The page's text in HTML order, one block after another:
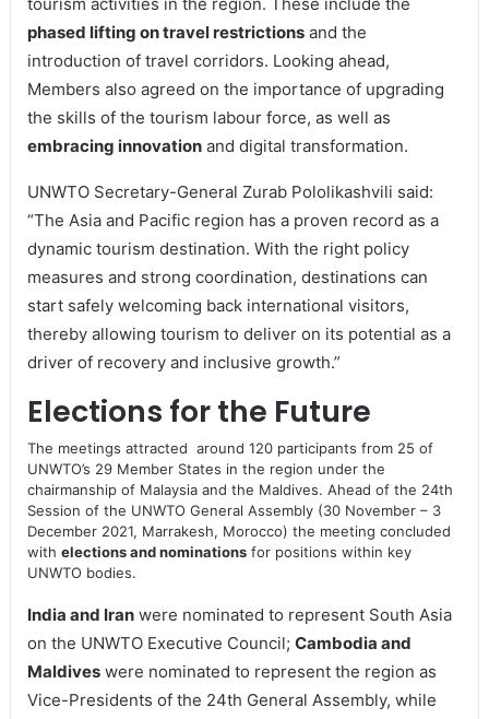
phased lifting on travel restrictionsand the
introduction of travel corridors. Looking ahead,
Members also agreed on the importance of upgrading
the skills of the tourism labour force, as well as
embracing innovationand digital transformation.
UNWTO Secretary-General Zurab Pololikashvili said:
“The Asia and Pacific region has a proven record as a
dynamic tourism destination. With the right policy
measures and strong coordination, destinations can
start safely welcoming back international visitors,
thereby allowing tourism to deliver on its potential as a
driver of recovery and inclusive growth.”
Elections for the Future
The meetings attracted around 120 participants from 25 of
UNWTO’s 29 Member States in the region under the
chairmanship of Malaysia and the Maldives. Ahead of the 24th
Session of the UNWTO General Assembly (30 November – 3
December 2021, Marrakesh, Morocco) the meeting concluded
with elections and nominationsfor positions within key
UNWTO bodies.
India and Iranwere nominated to represent South Asia
on the UNWTO Executive Council; Cambodia and
Maldiveswere nominated to represent the region as
Vice-Presidents of the 24th General Assembly, while